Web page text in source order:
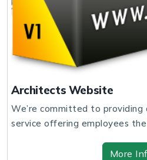
Architects Website
We’re committed to providing
service offering employees
More